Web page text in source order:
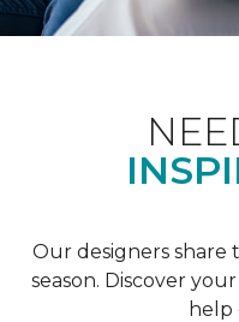
Our designers share
season. Discover
help